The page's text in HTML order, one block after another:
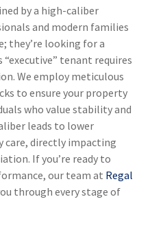
by a high-caliber
and modern families
they’re looking for a
tenant requires
We employ meticulous
to ensure your property
who value stability and
leads to lower
care, directly impacting
If you’re ready to
our team at Regal
through every stage of